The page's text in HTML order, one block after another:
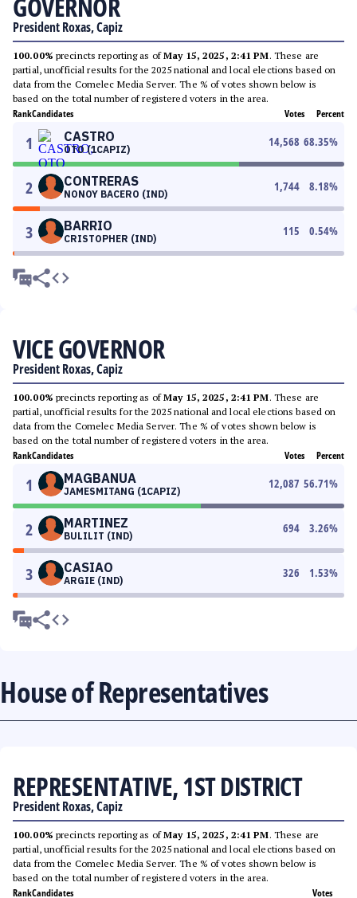
President Roxas, Capiz
100.00% precincts reporting as ofMay 15, 2025, 2:41 PM. These are
partial, unofficial results for the 2025 national and local elections based on
data from the Comelec Media Server. The % of votes shown below is
based on the total number of registered voters in the area.
RankCandidates Votes Percent
1 CASTRO
OTO (1CAPIZ)
14,568 68.35%
2 CONTRERAS
NONOY BACERO (IND)
1,744 8.18%
3 BARRIO
CRISTOPHER (IND)
115 0.54%
VICE GOVERNOR
President Roxas, Capiz
100.00% precincts reporting as ofMay 15, 2025, 2:41 PM. These are
partial, unofficial results for the 2025 national and local elections based on
data from the Comelec Media Server. The % of votes shown below is
based on the total number of registered voters in the area.
RankCandidates Votes Percent
1 MAGBANUA
JAMESMITANG (1CAPIZ)
12,087 56.71%
2 MARTINEZ
BULILIT (IND)
694 3.26%
3 CASIAO
ARGIE (IND)
326 1.53%
House of Representatives
REPRESENTATIVE, 1ST DISTRICT
President Roxas, Capiz
100.00% precincts reporting as ofMay 15, 2025, 2:41 PM. These are
partial, unofficial results for the 2025 national and local elections based on
data from the Comelec Media Server. The % of votes shown below is
based on the total number of registered voters in the area.
RankCandidates Votes